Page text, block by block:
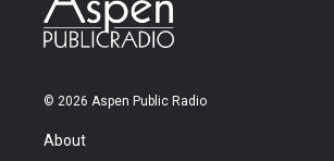
© 2026 Aspen Public Radio
About